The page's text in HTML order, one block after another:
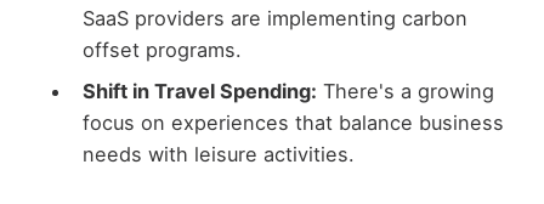
SaaS providers are implementing carbon
offset programs.
Shift in Travel Spending: There's a growing
focus on experiences that balance business
needs with leisure activities.